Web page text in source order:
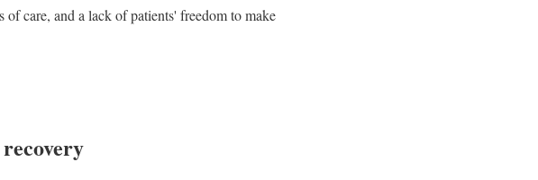
care, and a lack of patients' freedom to make